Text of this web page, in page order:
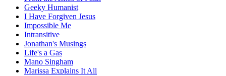
Geeky Humanist
I Have Forgiven Jesus
Impossible Me
Intransitive
Jonathan's Musings
Life's a Gas
Mano Singham
Marissa Explains It All